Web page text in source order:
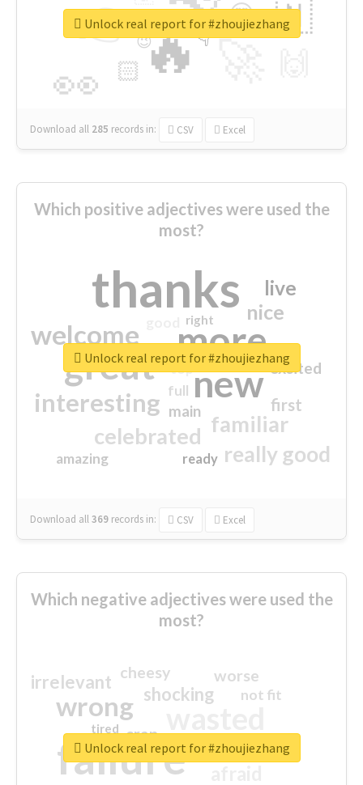
🔥
👉
👀
🇳
😍
🏻
👇
🔷
😉
🎡
Download all 285 records in: CSV Excel
Unlock real report for #zhoujiezhang
Which positive adjectives were used the
most?
thanks
more
great new
welcome
interesting
familiar
celebrated
really good
nice
live
first
excited
main
amazing
top
full
ready
right
Download all369 records in: CSV Excel
Unlock real report for #zhoujiezhang
Which negative adjectives were used the
most?
failure
wrong
sorry
shocking
irrelevant worse
crap
cheesy
not fit
closed
tired
Unlock real report for #zhoujiezhang